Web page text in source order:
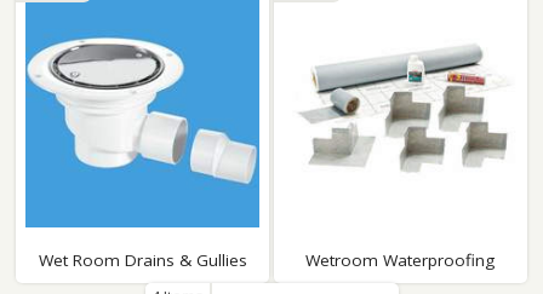
Wet Room Drains & Gullies Wetroom Waterproofing